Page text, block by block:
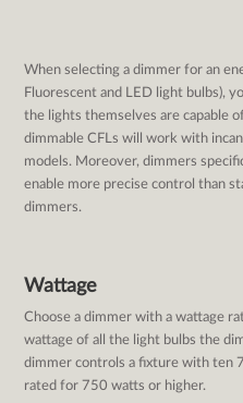
When selecting a dimmer for an
Fluorescent and LED light bulbs),
the lights themselves are capable
dimmable CFLs will work with
models. Moreover, dimmers
enable more precise control than
dimmers.
Wattage
Choose a dimmer with a wattage
wattage of all the light bulbs the
dimmer controls a fixture with ten
rated for 750 watts or higher.